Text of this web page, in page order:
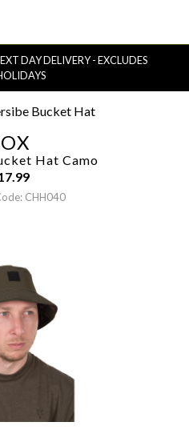
DAY DELIVERY - EXCLUDES
Bucket Hat
Hat Camo
CHH040